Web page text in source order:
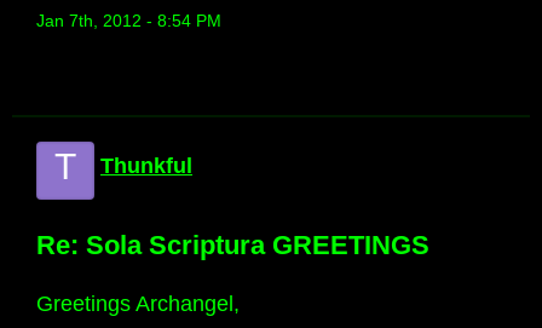
Jan 7th, 2012 - 8:54 PM
T Thunkful
Re: Sola Scriptura GREETINGS
Greetings Archangel,